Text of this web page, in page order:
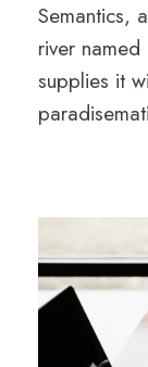
Semantics,
river
supplies it